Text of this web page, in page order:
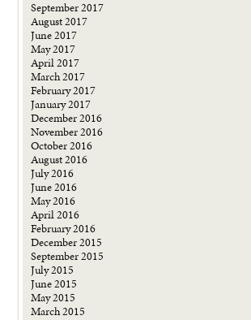
September 2017
August 2017
June 2017
May 2017
April 2017
March 2017
February 2017
January 2017
December 2016
November 2016
October 2016
August 2016
July 2016
June 2016
May 2016
April 2016
February 2016
December 2015
September 2015
July 2015
June 2015
May 2015
March 2015